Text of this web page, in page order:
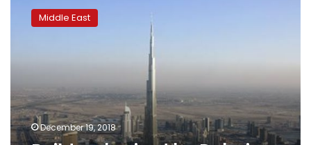
bruised
woes
Middle East
December 19, 2018